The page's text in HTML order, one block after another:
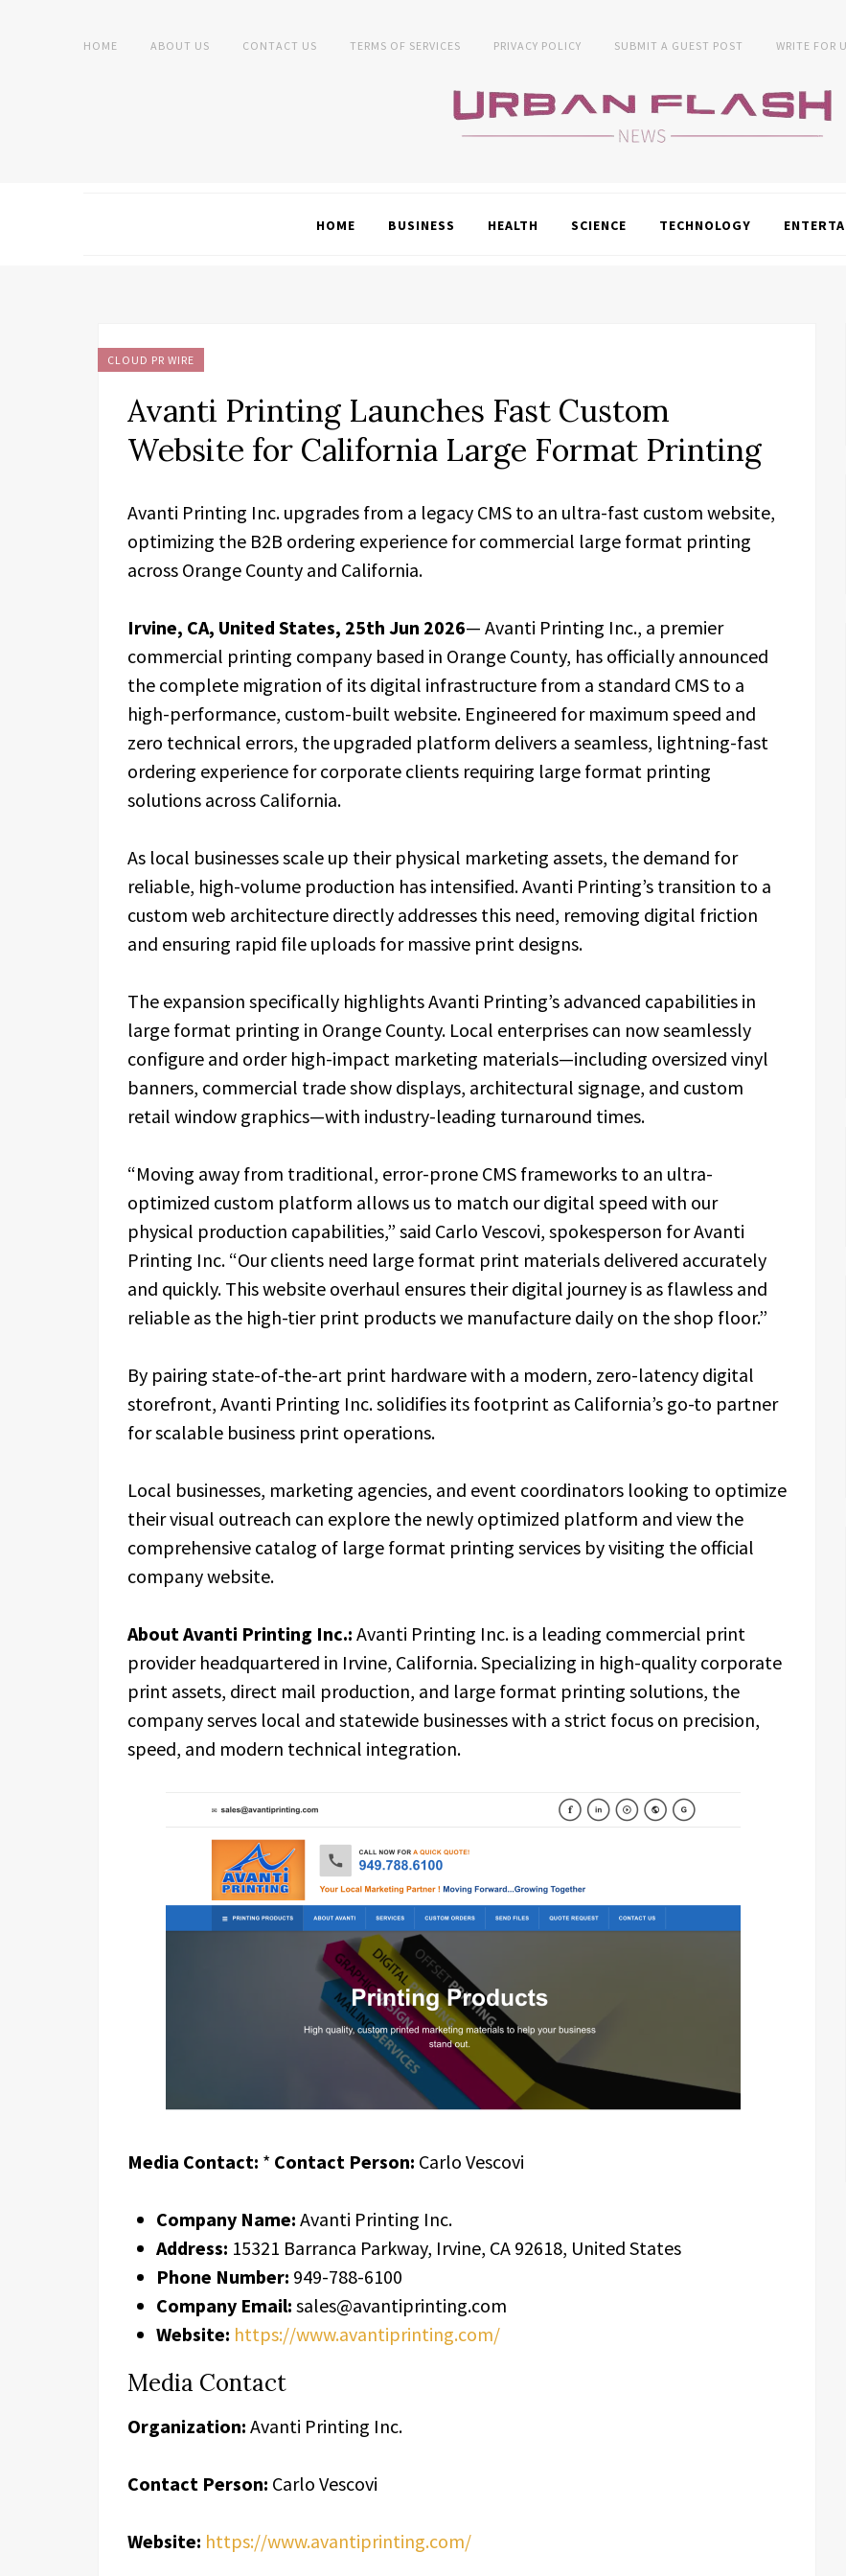
HOME ABOUT US CONTACT US TERMS OF SERVICES PRIVACY POLICY SUBMIT A GUEST POST WRITE FOR
HOME BUSINESS HEALTH SCIENCE TECHNOLOGY
CLOUD PR WIRE
Avanti Printing Launches Fast Custom
Website for California Large Format Printing
Avanti Printing Inc. upgrades from a legacy CMS to an ultra-fast custom website,
optimizing the B2B ordering experience for commercial large format printing
across Orange County and California.
Irvine, CA, United States, 25th Jun 2026— Avanti Printing Inc., a premier
commercial printing company based in Orange County, has officially announced
the complete migration of its digital infrastructure from a standard CMS to a
high-performance, custom-built website. Engineered for maximum speed and
zero technical errors, the upgraded platform delivers a seamless, lightning-fast
ordering experience for corporate clients requiring large format printing
solutions across California.
As local businesses scale up their physical marketing assets, the demand for
reliable, high-volume production has intensified. Avanti Printing’s transition to a
custom web architecture directly addresses this need, removing digital friction
and ensuring rapid file uploads for massive print designs.
The expansion specifically highlights Avanti Printing’s advanced capabilities in
large format printing in Orange County. Local enterprises can now seamlessly
configure and order high-impact marketing materials—including oversized vinyl
banners, commercial trade show displays, architectural signage, and custom
retail window graphics—with industry-leading turnaround times.
“Moving away from traditional, error-prone CMS frameworks to an ultra-
optimized custom platform allows us to match our digital speed with our
physical production capabilities,” said Carlo Vescovi, spokesperson for Avanti
Printing Inc. “Our clients need large format print materials delivered accurately
and quickly. This website overhaul ensures their digital journey is as flawless and
reliable as the high-tier print products we manufacture daily on the shop floor.”
By pairing state-of-the-art print hardware with a modern, zero-latency digital
storefront, Avanti Printing Inc. solidifies its footprint as California’s go-to partner
for scalable business print operations.
Local businesses, marketing agencies, and event coordinators looking to optimize
their visual outreach can explore the newly optimized platform and view the
comprehensive catalog of large format printing services by visiting the official
company website.
About Avanti Printing Inc.: Avanti Printing Inc. is a leading commercial print
provider headquartered in Irvine, California. Specializing in high-quality corporate
print assets, direct mail production, and large format printing solutions, the
company serves local and statewide businesses with a strict focus on precision,
speed, and modern technical integration.
Media Contact: * Contact Person: Carlo Vescovi
Company Name: Avanti Printing Inc.
Address: 15321 Barranca Parkway, Irvine, CA 92618, United States
Phone Number: 949-788-6100
Company Email: sales@avantiprinting.com
Website: https://www.avantiprinting.com/
Media Contact
Organization: Avanti Printing Inc.
Contact Person: Carlo Vescovi
Website: https://www.avantiprinting.com/